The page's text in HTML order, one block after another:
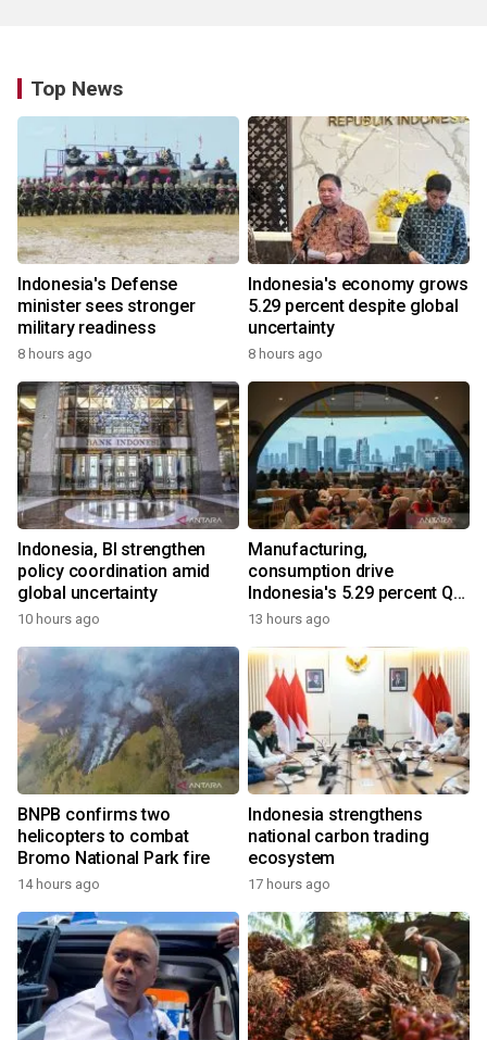
Top News
Indonesia's Defense
minister sees stronger
military readiness
8 hours ago
Indonesia's economy grows
5.29 percent despite global
uncertainty
8 hours ago
Indonesia, BI strengthen
policy coordination amid
global uncertainty
10 hours ago
Manufacturing,
consumption drive
Indonesia's 5.29 percent Q2
growth
13 hours ago
BNPB confirms two
helicopters to combat
Bromo National Park fire
14 hours ago
Indonesia strengthens
national carbon trading
ecosystem
17 hours ago